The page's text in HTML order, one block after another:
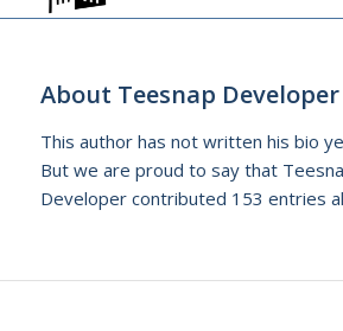
About Teesnap Developer
This author has not written his bio
But we are proud to say that
Developercontributed 153 entries